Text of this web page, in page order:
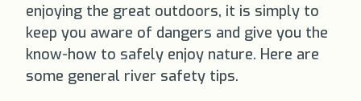
enjoying the great outdoors, it is simply to
keep you aware of dangers and give you the
know-how to safely enjoy nature. Here are
some general river safety tips.